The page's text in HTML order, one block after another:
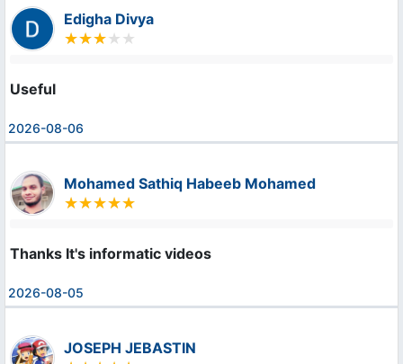
Edigha Divya
Useful
2026-08-06
Mohamed Sathiq Habeeb Mohamed
Thanks It's informatic videos
2026-08-05
JOSEPH JEBASTIN